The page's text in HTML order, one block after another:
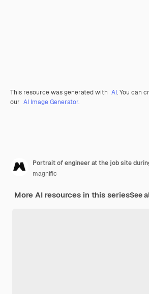
This resource was generated with AI. You can
our AI Image Generator.
Portrait of engineer at the job site
magnific
More AI resources in this seriesSee